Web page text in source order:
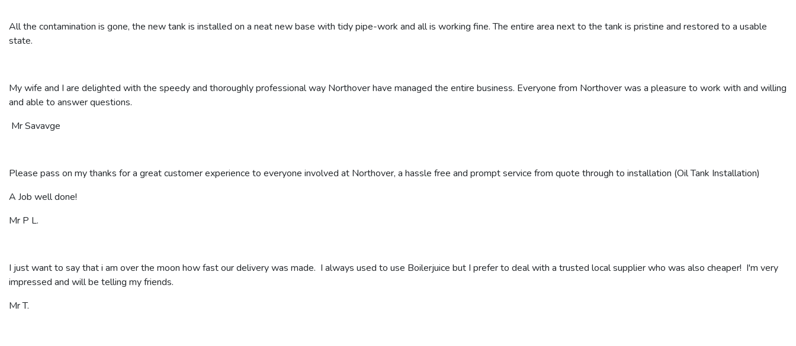
All the contamination is gone, the new tank is installed on a neat new base with tidy pipe-work and all is working fine. The entire area next to the tank is pristine and restored to a usable
state.
My wife and I are delighted with the speedy and thoroughly professional way Northover have managed the entire business. Everyone from Northover was a pleasure to work with and willing
and able to answer questions.
Mr Savavge
Please pass on my thanks for a great customer experience to everyone involved at Northover, a hassle free and prompt service from quote through to installation (Oil Tank Installation)
A Job well done!
Mr P L.
I just want to say that i am over the moon how fast our delivery was made. I always used to use Boilerjuice but I prefer to deal with a trusted local supplier who was also cheaper! I'm very
impressed and will be telling my friends.
Mr T.